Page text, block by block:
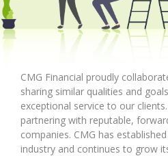
CMG Financial proudly
sharing similar qualities and
exceptional service to our
partnering with reputable,
companies. CMG has
industry and continues to grow